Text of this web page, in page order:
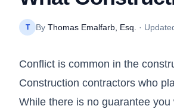
T By Thomas Emalfarb, Esq. ·
Conflict is common in the
Construction contractors who
While there is no guarantee